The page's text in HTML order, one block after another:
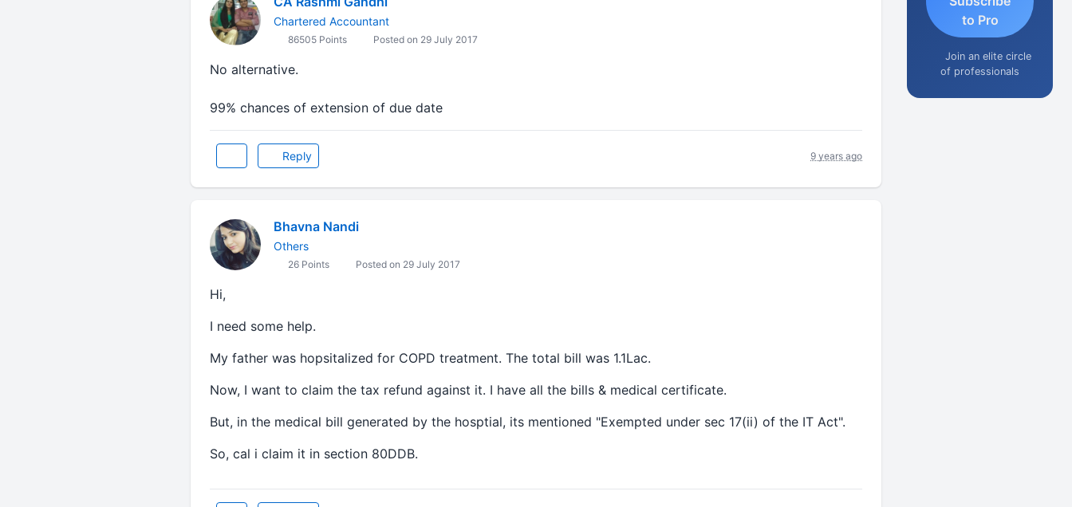
Chartered Accountant
86505 Points Posted on 29 July 2017
No alternative.
99% chances of extension of due date
Reply 9 years ago
Bhavna Nandi
Others
26 Points Posted on 29 July 2017
Hi,
I need some help.
My father was hopsitalized for COPD treatment. The total bill was 1.1Lac.
Now, I want to claim the tax refund against it. I have all the bills & medical certificate.
But, in the medical bill generated by the hosptial, its mentioned "Exempted under sec 17(ii) of the IT Act".
So, cal i claim it in section 80DDB.
to Pro
Join an elite circle
of professionals